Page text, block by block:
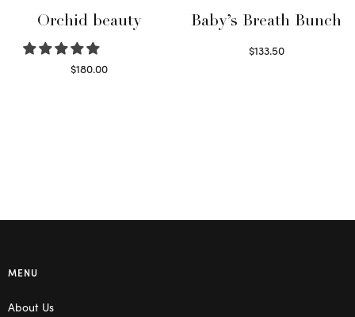
Orchid beauty
$180.00
Baby’s Breath Bunch
$133.50
MENU
About Us